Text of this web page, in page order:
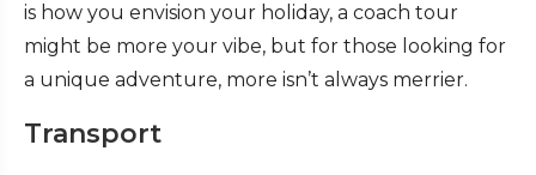
is how you envision your holiday, a coach tour
might be more your vibe, but for those looking for
a unique adventure, more isn’t always merrier.
Transport